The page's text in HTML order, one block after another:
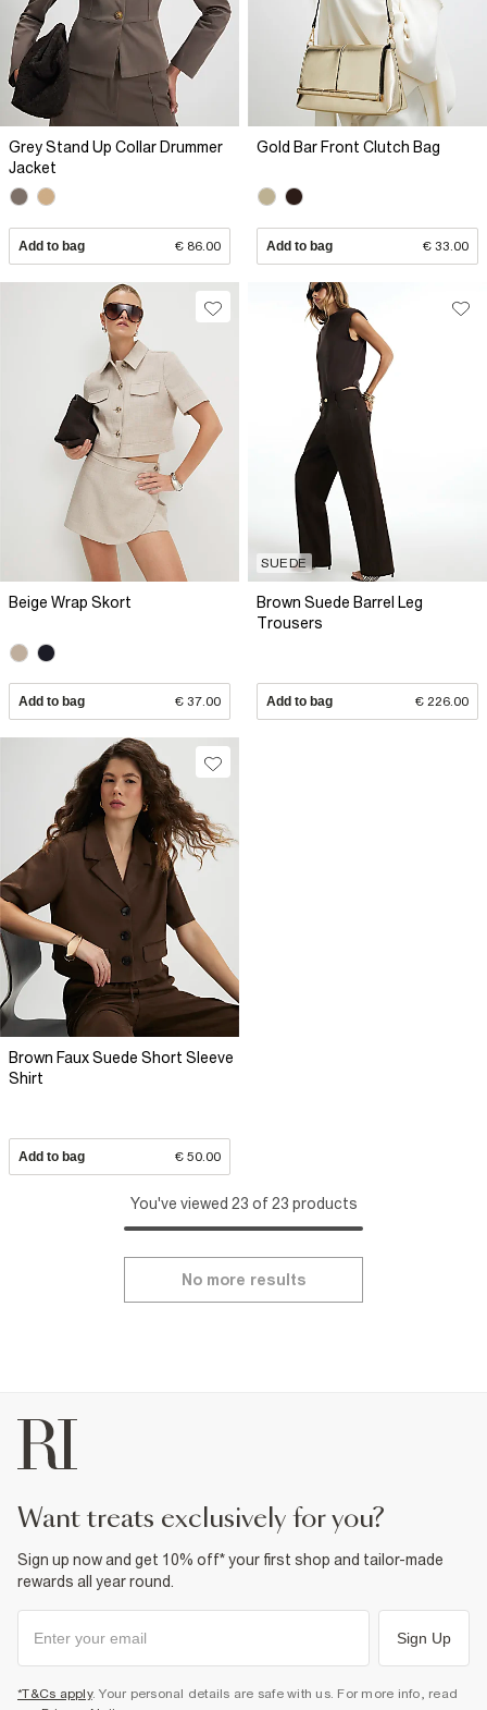
Grey Stand Up Collar Drummer
Jacket
Add to bag € 86.00
Gold Bar Front Clutch Bag
Add to bag € 33.00
Beige Wrap Skort
Add to bag € 37.00
SUEDE
Brown Suede Barrel Leg
Trousers
Add to bag € 226.00
Brown Faux Suede Short Sleeve
Shirt
Add to bag € 50.00
You've viewed 23 of 23 products
No more results
want treats exclusively for you?
Sign up now and get 10% off* your first shop and tailor-made
rewards all year round.
Sign Up
*T&Cs apply. Your personal details are safe with us. For more info, read